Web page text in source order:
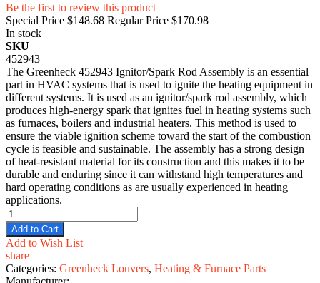
Be the first to review this product
Special Price $148.68 Regular Price $170.98
In stock
SKU
452943
The Greenheck 452943 Ignitor/Spark Rod Assembly is an essential
part in HVAC systems that is used to ignite the heating equipment in
different systems. It is used as an ignitor/spark rod assembly, which
produces high-energy spark that ignites fuel in heating systems such
as furnaces, boilers and industrial heaters. This method is used to
ensure the viable ignition scheme toward the start of the combustion
cycle is feasible and sustainable. The assembly has a strong design
of heat-resistant material for its construction and this makes it to be
durable and enduring since it can withstand high temperatures and
hard operating conditions as are usually experienced in heating
applications.
Add to Cart
Add to Wish List
share
Categories: Greenheck Louvers, Heating & Furnace Parts